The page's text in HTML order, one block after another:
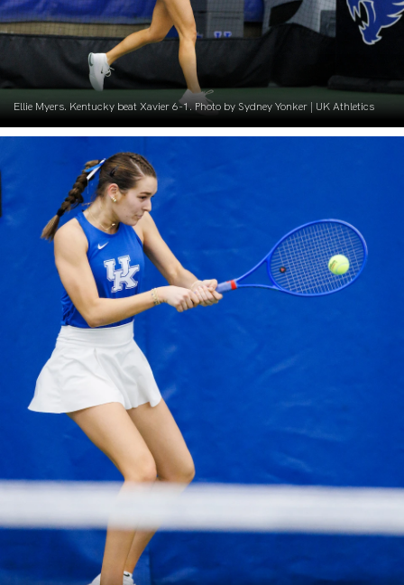
Ellie Myers. Kentucky beat Xavier 6-1. Photo by Sydney Yonker | UK Athletics